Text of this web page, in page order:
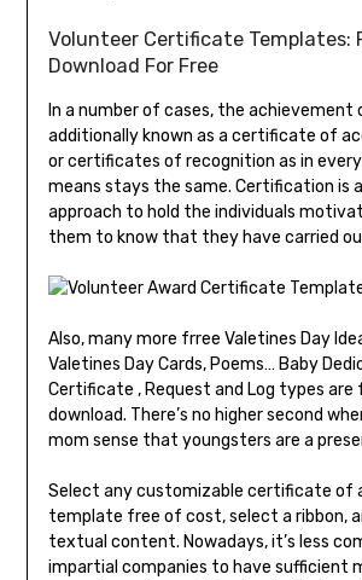
Volunteer Certificate Templates:
Download For Free
In a number of cases, the
additionally known as a certificate of
or certificates of recognition as in
means stays the same. Certification is
approach to hold the individuals
them to know that they have carried
Also, many more frree Valetines Day
Valetines Day Cards, Poems… Baby
Certificate , Request and Log types are
download. There’s no higher second
mom sense that youngsters are a
Select any customizable certificate of
template free of cost, select a ribbon,
textual content. Nowadays, it’s less
impartial companies to have sufficient